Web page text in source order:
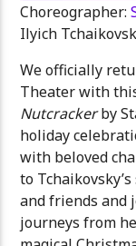
Choreographer:
Ilyich
We officially
Theater with
Nutcrackerby
holiday
with beloved
to
and friends and
journeys from